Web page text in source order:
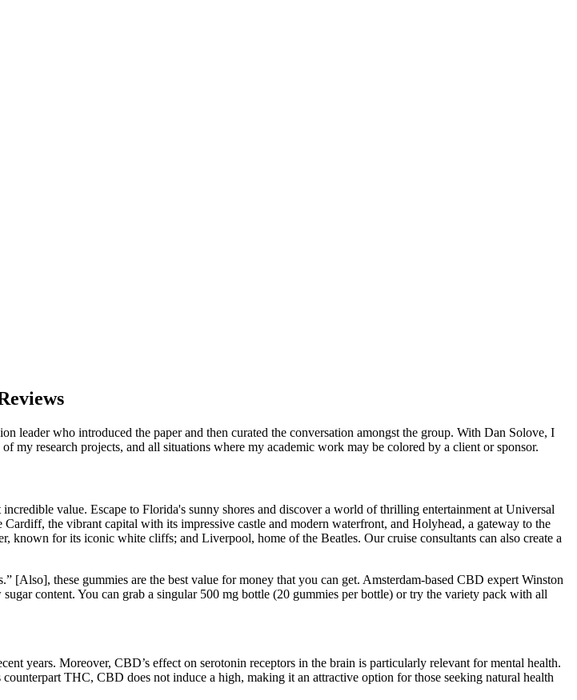
leader who introduced the paper and then curated the conversation amongst the group. With Dan Solove, I
research projects, and all situations where my academic work may be colored by a client or sponsor.
value. Escape to Florida's sunny shores and discover a world of thrilling entertainment at Universal
the vibrant capital with its impressive castle and modern waterfront, and Holyhead, a gateway to the
for its iconic white cliffs; and Liverpool, home of the Beatles. Our cruise consultants can also create a
[Also], these gummies are the best value for money that you can get. Amsterdam-based CBD expert Winston
content. You can grab a singular 500 mg bottle (20 gummies per bottle) or try the variety pack with all
years. Moreover, CBD’s effect on serotonin receptors in the brain is particularly relevant for mental health.
THC, CBD does not induce a high, making it an attractive option for those seeking natural health